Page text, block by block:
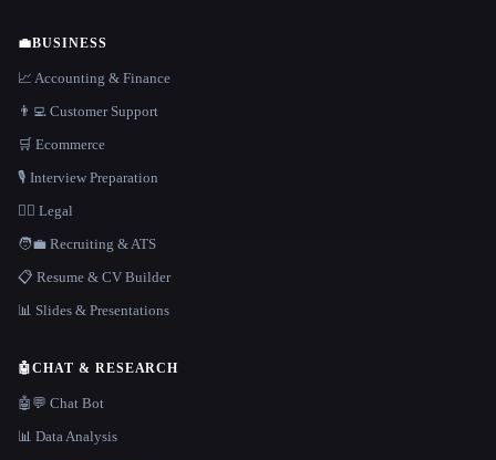
💼BUSINESS
📈 Accounting & Finance
👨‍💻 Customer Support
🛒 Ecommerce
🎙️ Interview Preparation
👩‍⚖️ Legal
🧑‍💼 Recruiting & ATS
📋 Resume & CV Builder
📊 Slides & Presentations
🤖CHAT & RESEARCH
🤖💬 Chat Bot
📊 Data Analysis